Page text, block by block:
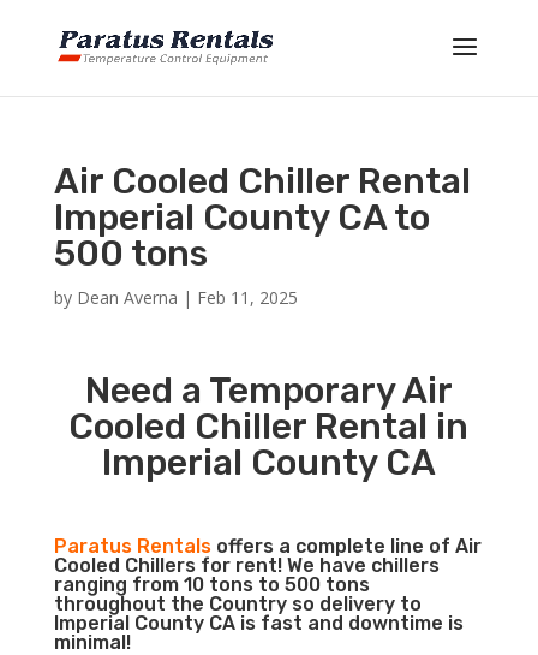
Air Cooled Chiller Rental
Imperial County CA to
500 tons
by Dean Averna | Feb 11, 2025
Need a Temporary Air
Cooled Chiller Rental in
Imperial County CA
Paratus Rentalsoffers a complete line of Air
Cooled Chillers for rent! We have chillers
ranging from 10 tons to 500 tons
throughout the Country so delivery to
Imperial County CA is fast and downtime is
minimal!